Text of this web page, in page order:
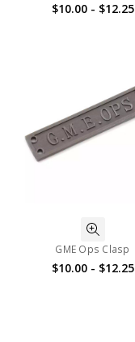
$10.00 - $12.25
GME Ops Clasp
$10.00 - $12.25